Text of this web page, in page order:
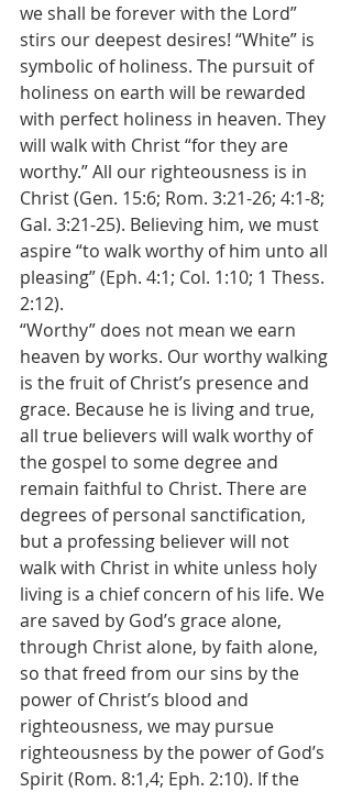
we shall be forever with the Lord”
stirs our deepest desires! “White” is
symbolic of holiness. The pursuit of
holiness on earth will be rewarded
with perfect holiness in heaven. They
will walk with Christ “for they are
worthy.” All our righteousness is in
Christ (Gen. 15:6; Rom. 3:21-26; 4:1-8;
Gal. 3:21-25). Believing him, we must
aspire “to walk worthy of him unto all
pleasing” (Eph. 4:1; Col. 1:10; 1 Thess.
2:12).
“Worthy” does not mean we earn
heaven by works. Our worthy walking
is the fruit of Christ’s presence and
grace. Because he is living and true,
all true believers will walk worthy of
the gospel to some degree and
remain faithful to Christ. There are
degrees of personal sanctification,
but a professing believer will not
walk with Christ in white unless holy
living is a chief concern of his life. We
are saved by God’s grace alone,
through Christ alone, by faith alone,
so that freed from our sins by the
power of Christ’s blood and
righteousness, we may pursue
righteousness by the power of God’s
Spirit (Rom. 8:1,4; Eph. 2:10). If the